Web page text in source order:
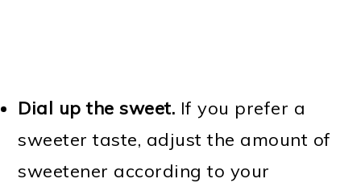
Dial up the sweet. If you prefer a
sweeter taste, adjust the amount of
sweetener according to your